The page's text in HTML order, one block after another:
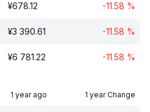
¥678.12 -11.58 %
¥3 390.61 -11.58 %
¥6 781.22 -11.58 %
1 year ago 1 year Change